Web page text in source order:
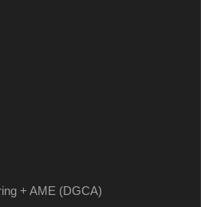
+ AME (DGCA)